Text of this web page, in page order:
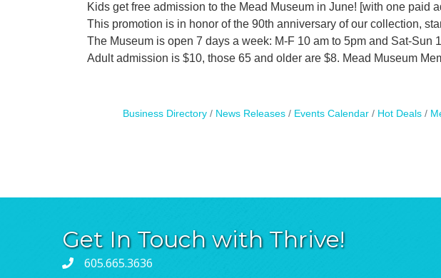
Kids get free admission to the Mead Museum in June! [with one paid
This promotion is in honor of the 90th anniversary of our collection,
The Museum is open 7 days a week: M-F 10 am to 5pm and Sat-Sun
Adult admission is $10, those 65 and older are $8. Mead Museum
Business Directory News Releases Events Calendar Hot Deals
Get In Touch with Thrive!
605.665.3636